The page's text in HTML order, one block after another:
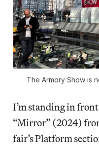
The Armory Show is
I’m standing in front
“Mirror” (2024)
fair’s Platform